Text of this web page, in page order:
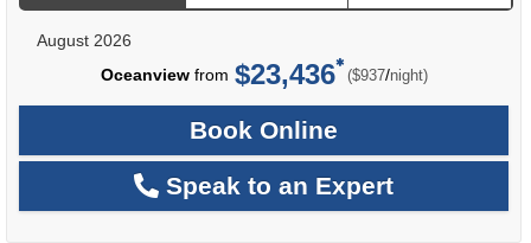
August 2026
Oceanviewfrom $23,436 ($937/per
night)
Book Online
Speak to an Expert